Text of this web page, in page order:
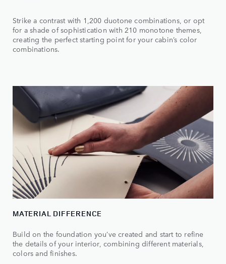
Strike a contrast with 1,200 duotone combinations, or opt
for a shade of sophistication with 210 monotone themes,
creating the perfect starting point for your cabin’s color
combinations.
MATERIAL DIFFERENCE
Build on the foundation you’ve created and start to refine
the details of your interior, combining different materials,
colors and finishes.